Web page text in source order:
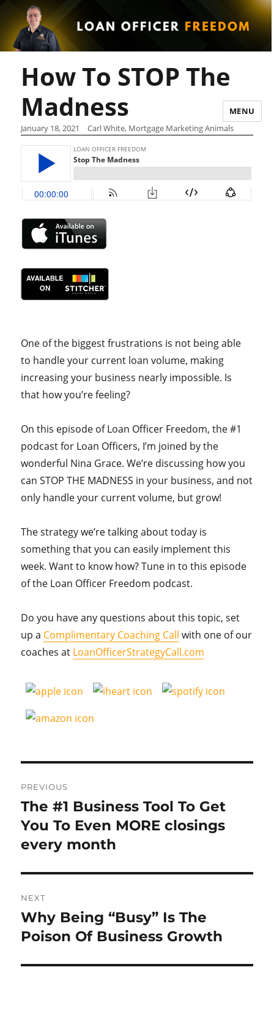
MENU
How To STOP The
Madness
January 18, 2021 Carl White, Mortgage Marketing Animals
One of the biggest frustrations is not being able
to handle your current loan volume, making
increasing your business nearly impossible. Is
that how you’re feeling?
On this episode of Loan Officer Freedom, the #1
podcast for Loan Officers, I’m joined by the
wonderful Nina Grace. We’re discussing how you
can STOP THE MADNESS in your business, and not
only handle your current volume, but grow!
The strategy we’re talking about today is
something that you can easily implement this
week. Want to know how? Tune in to this episode
of the Loan Officer Freedom podcast.
Do you have any questions about this topic, set
up a Complimentary Coaching Call with one of our
coaches at LoanOfficerStrategyCall.com
navigation
PREVIOUS
Previous
post:
The #1 Business Tool To Get
You To Even MORE closings
every month
NEXT
Next
post:
Why Being “Busy” Is The
Poison Of Business Growth